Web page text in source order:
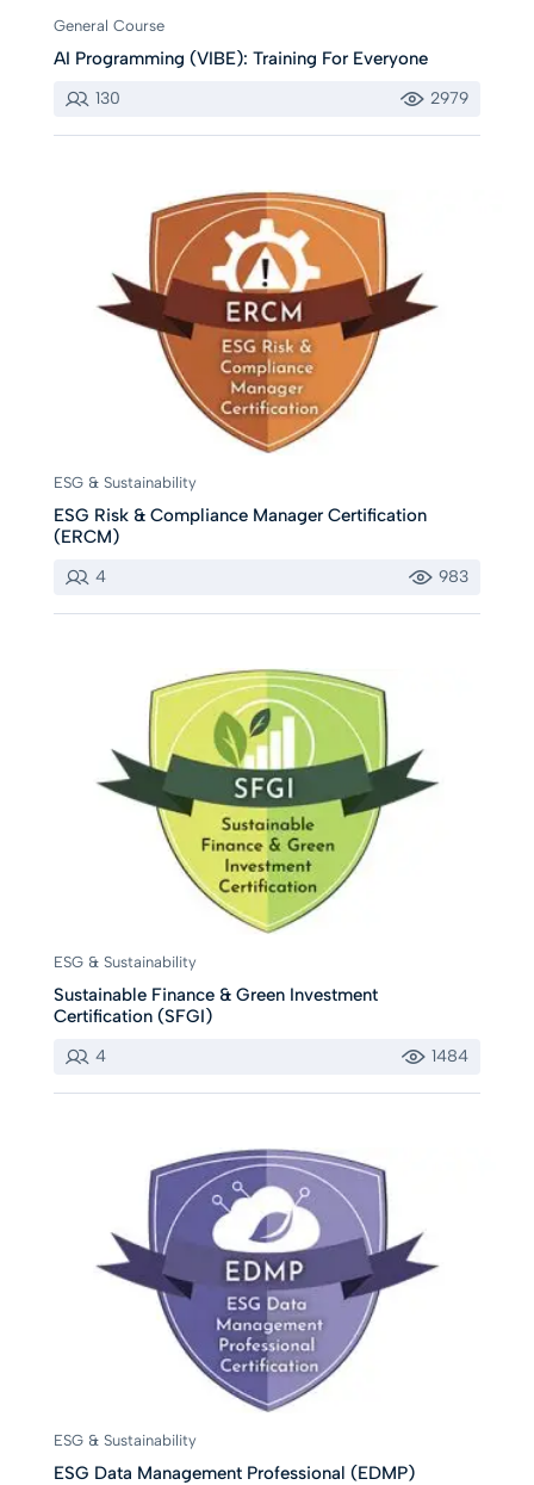
General Course
AI Programming (VIBE): Training For Everyone
130 2979
ESG & Sustainability
ESG Risk & Compliance Manager Certification
(ERCM)
4 983
ESG & Sustainability
Sustainable Finance & Green Investment
Certification (SFGI)
4 1484
ESG & Sustainability
ESG Data Management Professional (EDMP)